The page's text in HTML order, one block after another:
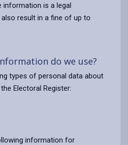
information is a legal
result in a fine of up to
do we use?
types of personal data about
Electoral Register:
information for